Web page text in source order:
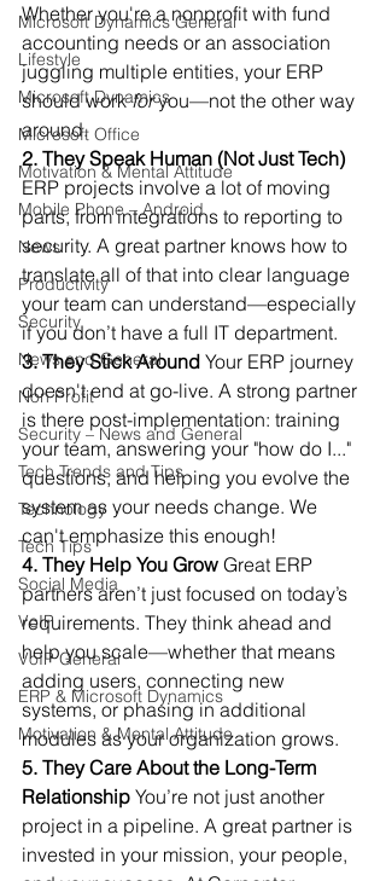
Microsoft Dynamics General
Lifestyle
Microsoft Dynamics
Microsoft Office
Motivation & Mental Attitude
Mobile Phone – Android
News
Productivity
Security
News and General
Non Profit
Security – News and General
Tech Trends and Tips
Technology
Tech Tips
Social Media
VoIP
VoIP General
ERP & Microsoft Dynamics
Motivation & Mental Attitude
Whether you're a nonprofit with fund
accounting needs or an association
juggling multiple entities, your ERP
should work for you—not the other way
around.
2. They Speak Human (Not Just Tech)
ERP projects involve a lot of moving
parts, from integrations to reporting to
security. A great partner knows how to
translate all of that into clear language
your team can understand—especially
if you don’t have a full IT department.
3. They Stick Around Your ERP journey
doesn't end at go-live. A strong partner
is there post-implementation: training
your team, answering your "how do I..."
questions, and helping you evolve the
system as your needs change. We
can't emphasize this enough!
4. They Help You Grow Great ERP
partners aren’t just focused on today’s
requirements. They think ahead and
help you scale—whether that means
adding users, connecting new
systems, or phasing in additional
modules as your organization grows.
5. They Care About the Long-Term
Relationship You’re not just another
project in a pipeline. A great partner is
invested in your mission, your people,